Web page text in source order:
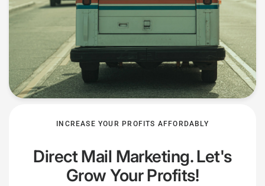
INCREASE YOUR PROFITS AFFORDABLY
Direct Mail Marketing. Let's
Grow Your Profits!